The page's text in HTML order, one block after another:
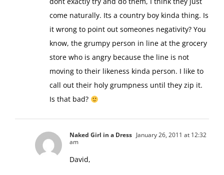
come naturally. Its a country boy kinda thing. Is
it wrong to point out someones negativity? You
know, the grumpy person in line at the grocery
store who is angry because the line is not
moving to their likeness kinda person. I like to
call out their holy grumpness until they zip it.
Is that bad?
Naked Girl in a Dress January 26, 2011 at 12:32
am
David,